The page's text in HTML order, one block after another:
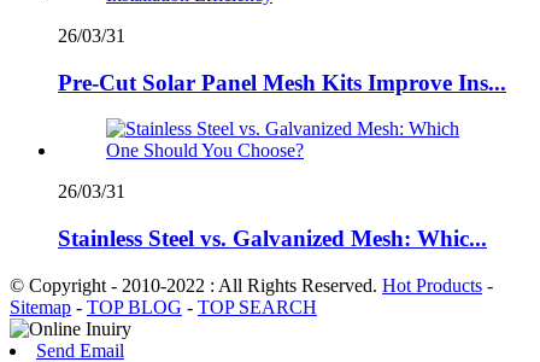
26/03/31
Pre-Cut Solar Panel Mesh Kits Improve Ins...
26/03/31
Stainless Steel vs. Galvanized Mesh: Whic...
© Copyright - 2010-2022 : All Rights Reserved. Hot Products -
Sitemap - TOP BLOG - TOP SEARCH
Send Email